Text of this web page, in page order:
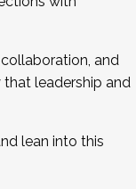
and
leadership and
lean into this